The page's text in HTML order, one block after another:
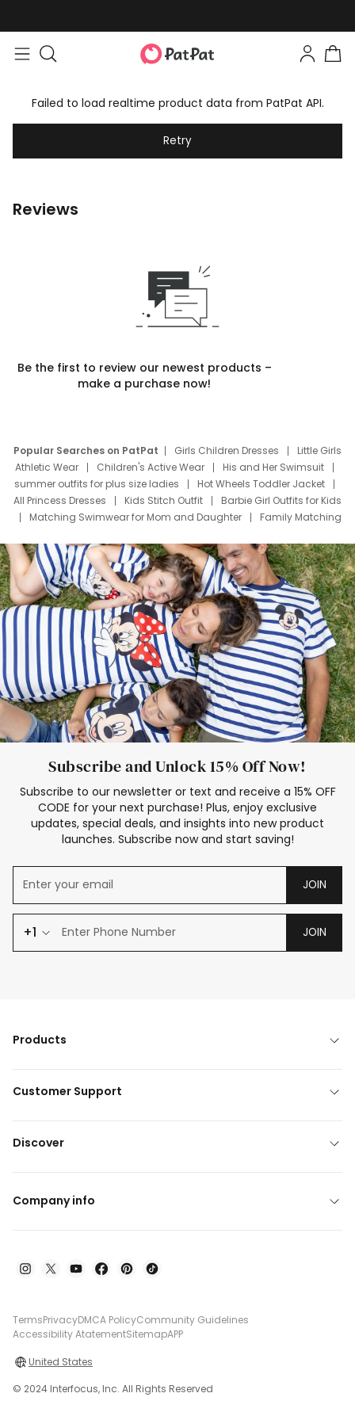
Failed to load realtime product data from PatPat API.
Retry
Reviews
Be the first to review our newest products –
make a purchase now!
Popular Searches on PatPat Girls Children Dresses
Little Girls
Athletic Wear
Children's Active Wear
His and Her Swimsuit
summer outfits for plus size ladies
Hot Wheels Toddler Jacket
All Princess Dresses
Kids Stitch Outfit
Barbie Girl Outfits for Kids
Matching Swimwear for Mom and Daughter
Family Matching
Deals
Father Son Thanksgiving Shirts
Dress Set for Family
Mom Mini Dress
Black Father T Shirts
Stitch Clothing Girls
Elsa Frozen Dresses
Cruise Oitfits
Subscribe and Unlock 15% Off Now!
Subscribe to our newsletter or text and receive a 15% OFF
CODE for your next purchase! Plus, enjoy exclusive
updates, special deals, and insights into new product
launches. Subscribe now and start saving!
JOIN
+1 JOIN
Products
Customer Support
Discover
Company info
TermsPrivacyDMCA PolicyCommunity Guidelines
Accessibility AtatementSitemapAPP
United States
© 2024 Interfocus, Inc. All Rights Reserved